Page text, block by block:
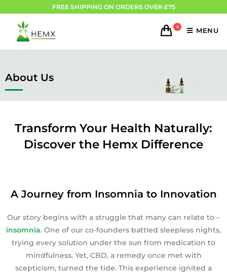
FREE SHIPPING ON ORDERS OVER £75
0 MENU
About Us
Transform Your Health Naturally:
Discover the Hemx Difference
A Journey from Insomnia to Innovation
Our story begins with a struggle that many can relate to –
insomnia. One of our co-founders battled sleepless nights,
trying every solution under the sun from medication to
mindfulness. Yet, CBD, a remedy once met with
scepticism, turned the tide. This experience ignited a